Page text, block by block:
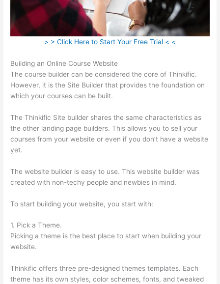
> > Click Here to Start Your Free Trial < <
Building an Online Course Website
The course builder can be considered the core of Thinkific.
However, it is the Site Builder that provides the foundation on
which your courses can be built.
The Thinkific Site builder shares the same characteristics as
the other landing page builders. This allows you to sell your
courses from your website or even if you don’t have a website
yet.
The website builder is easy to use. This website builder was
created with non-techy people and newbies in mind.
To start building your website, you start with:
1. Pick a Theme.
Picking a theme is the best place to start when building your
website.
Thinkific offers three pre-designed themes templates. Each
theme has its own styles, color schemes, fonts, and tweaked